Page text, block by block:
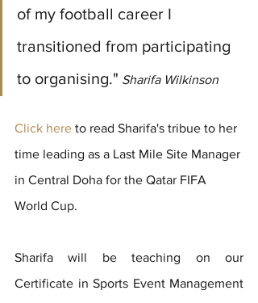
of my football career I
transitioned from participating
to organising." Sharifa Wilkinson
Click here to read Sharifa's tribue to her
time leading as a Last Mile Site Manager
in Central Doha for the Qatar FIFA
World Cup.
Sharifa will be teaching on our
Certificate in Sports Event Management